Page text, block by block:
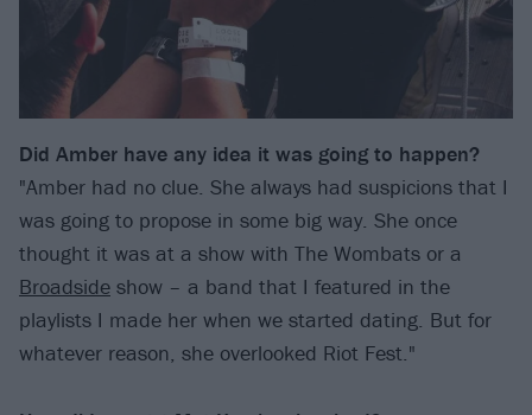
Did Amber have any idea it was going to happen?
"Amber had no clue. She always had suspicions that I
was going to propose in some big way. She once
thought it was at a show with The Wombats or a
Broadside show – a band that I featured in the
playlists I made her when we started dating. But for
whatever reason, she overlooked Riot Fest."